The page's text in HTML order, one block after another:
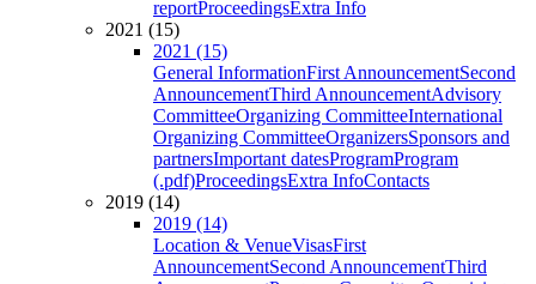
reportProceedingsExtra Info
2021 (15)
2021 (15)
General InformationFirst AnnouncementSecond
AnnouncementThird AnnouncementAdvisory
CommitteeOrganizing CommitteeInternational
Organizing CommitteeOrganizersSponsors and
partnersImportant datesProgramProgram
(.pdf)ProceedingsExtra InfoContacts
2019 (14)
2019 (14)
Location & VenueVisasFirst
AnnouncementSecond AnnouncementThird